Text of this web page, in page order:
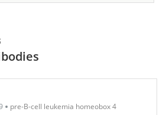
pre-B-cell leukemia homeobox 4